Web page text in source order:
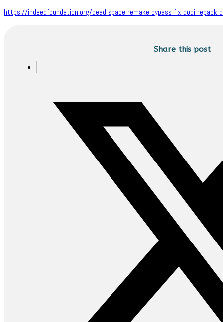
https://indeedfoundation.org/dead-space-remake-bypass-fix-dodi-
Share this post